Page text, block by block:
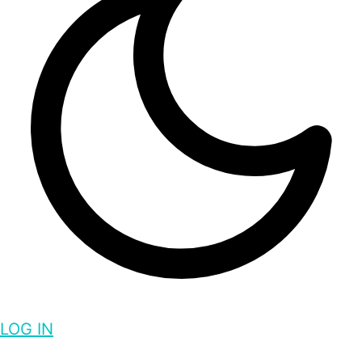
LOG IN